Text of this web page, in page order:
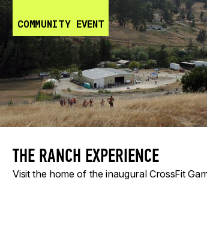
COMMUNITY EVENT
THE RANCH EXPERIENCE
Visit the home of the inaugural CrossFit